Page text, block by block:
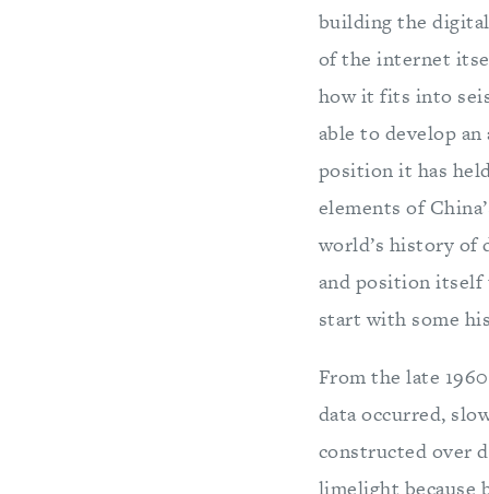
building the
of the internet
how it fits into
able to develop
position it has
elements of
world’s history of
and position itself
start with some
From the late
data occurred,
constructed over
limelight because